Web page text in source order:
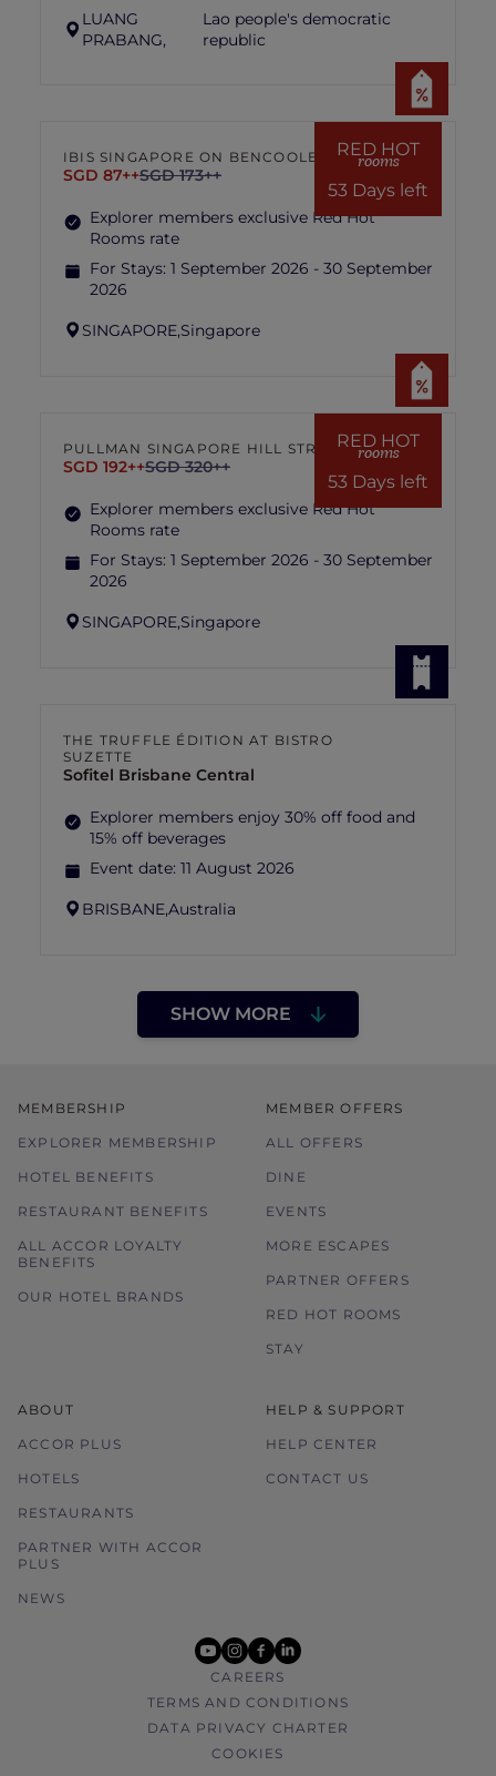
LUANG
PRABANG,
Lao people's democratic
republic
RED HOT
rooms
53 Days left
IBIS SINGAPORE ON BENCOOLEN
SGD 87++SGD 173++
Explorer members exclusive Red Hot
Rooms rate
For Stays: 1 September 2026 - 30 September
2026
SINGAPORE,Singapore
RED HOT
rooms
53 Days left
PULLMAN SINGAPORE HILL STREET
SGD 192++SGD 320++
Explorer members exclusive Red Hot
Rooms rate
For Stays: 1 September 2026 - 30 September
2026
SINGAPORE,Singapore
THE TRUFFLE ÉDITION AT BISTRO
SUZETTE
Sofitel Brisbane Central
Explorer members enjoy 30% off food and
15% off beverages
Event date: 11 August 2026
BRISBANE,Australia
SHOW MORE
MEMBERSHIP
EXPLORER MEMBERSHIP
HOTEL BENEFITS
RESTAURANT BENEFITS
ALL ACCOR LOYALTY
BENEFITS
OUR HOTEL BRANDS
MEMBER OFFERS
ALL OFFERS
DINE
EVENTS
MORE ESCAPES
PARTNER OFFERS
RED HOT ROOMS
STAY
ABOUT
ACCOR PLUS
HOTELS
RESTAURANTS
PARTNER WITH ACCOR
PLUS
NEWS
HELP & SUPPORT
HELP CENTER
CONTACT US
youtube
instagram
facebook
linkedin
CAREERS
TERMS AND CONDITIONS
DATA PRIVACY CHARTER
COOKIES